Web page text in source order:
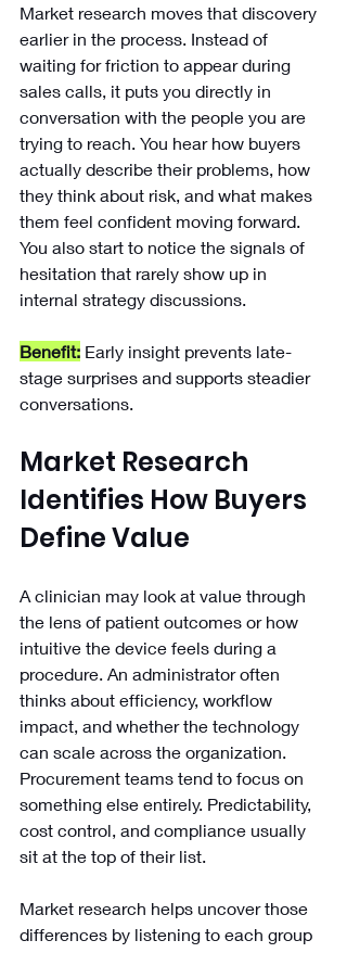
Market research moves that discovery
earlier in the process. Instead of
waiting for friction to appear during
sales calls, it puts you directly in
conversation with the people you are
trying to reach. You hear how buyers
actually describe their problems, how
they think about risk, and what makes
them feel confident moving forward.
You also start to notice the signals of
hesitation that rarely show up in
internal strategy discussions.
Benefit: Early insight prevents late-
stage surprises and supports steadier
conversations.
Market Research
Identifies How Buyers
Define Value
A clinician may look at value through
the lens of patient outcomes or how
intuitive the device feels during a
procedure. An administrator often
thinks about efficiency, workflow
impact, and whether the technology
can scale across the organization.
Procurement teams tend to focus on
something else entirely. Predictability,
cost control, and compliance usually
sit at the top of their list.
Market research helps uncover those
differences by listening to each group